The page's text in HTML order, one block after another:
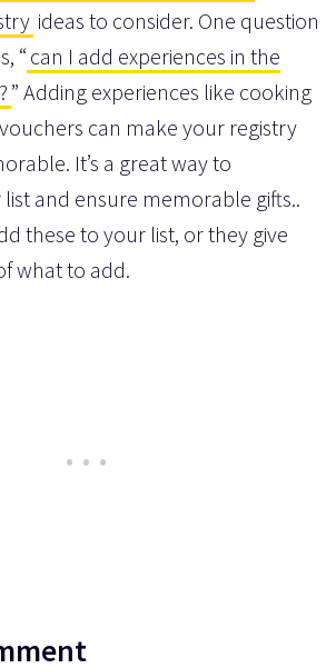
ideas to consider. One question
“can I add experiences in the
” Adding experiences like cooking
can make your registry
It’s a great way to
and ensure memorable gifts..
these to your list, or they give
what to add.